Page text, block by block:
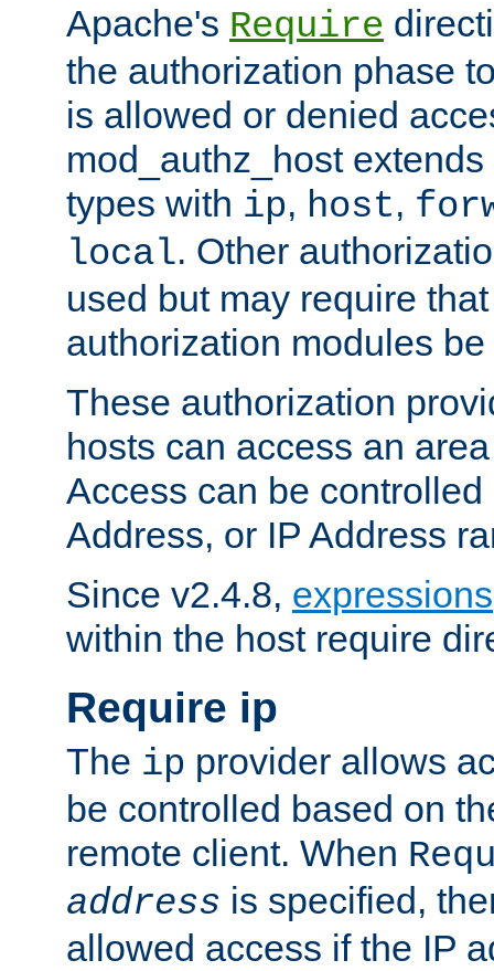
Apache's Require
the authorization phase
is allowed or denied
mod_authz_host
types with ip, host,
local. Other
used but may require
authorization modules
These authorization
hosts can access an
Access can be
Address, or IP Address
Since v2.4.8, expressions
within the host require
Require ip
The ip provider allows
be controlled based on
remote client. When
address is specified,
allowed access if the IP